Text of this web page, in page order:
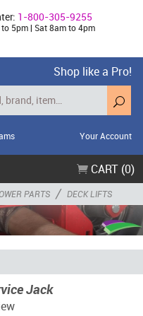
1-800-305-9255
5pm | Sat 8am to 4pm
Shop like a Pro!
Your Account
CART (0)
PARTS / DECK LIFTS
Jack